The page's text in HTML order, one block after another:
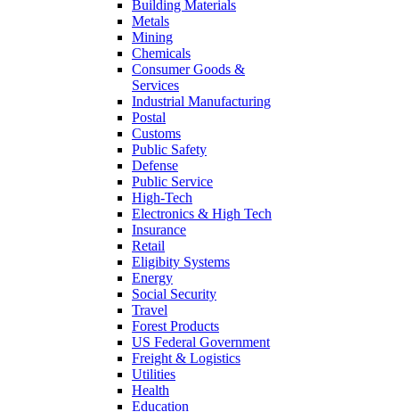
Building Materials
Metals
Mining
Chemicals
Consumer Goods &
Services
Industrial Manufacturing
Postal
Customs
Public Safety
Defense
Public Service
High-Tech
Electronics & High Tech
Insurance
Retail
Eligibity Systems
Energy
Social Security
Travel
Forest Products
US Federal Government
Freight & Logistics
Utilities
Health
Education